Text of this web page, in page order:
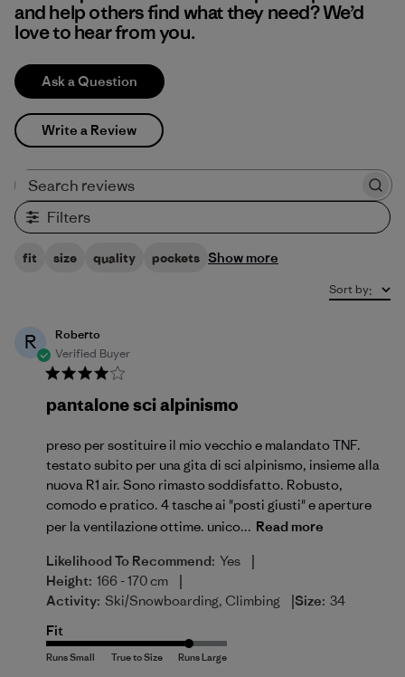
and help others find what they need? We’d
love to hear from you.
Ask a Question
Write a Review
Filters
fit size quality pockets Show more
Sort by:
R
Roberto
Verified Buyer
pantalone sci alpinismo
preso per sostituire il mio vecchio e malandato TNF.
testato subito per una gita di sci alpinismo, insieme alla
nuova R1 air. Sono rimasto soddisfatto. Robusto,
comodo e pratico. 4 tasche ai "posti giusti" e aperture
per la ventilazione ottime. unico... Read more
Likelihood To Recommend: Yes |
Height: 166 - 170 cm |
Activity: Ski/Snowboarding, Climbing |Size: 34
Fit